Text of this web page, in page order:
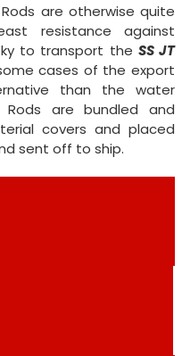
are otherwise quite
resistance against
to transport the SS JT
cases of the export
than the water
are bundled and
covers and placed
sent off to ship.